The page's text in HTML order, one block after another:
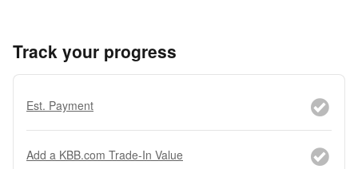
Track your progress
Est. Payment
Add a KBB.com Trade-In Value